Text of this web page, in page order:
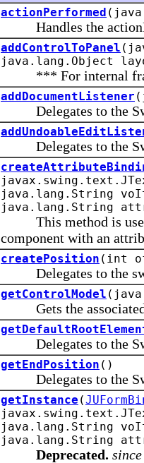
actionPerformed
Handles the
addControlToPanel
java.lang.Object
*** For internal
addDocumentListener
Delegates to the
Delegates to the
java.lang.String
java.lang.String
This method is used
component with an
createPosition (int
Delegates to the
getControlModel
Gets the associated
Delegates to the
getEndPosition ()
Delegates to the
getInstance (
java.lang.String
java.lang.String
Deprecated.